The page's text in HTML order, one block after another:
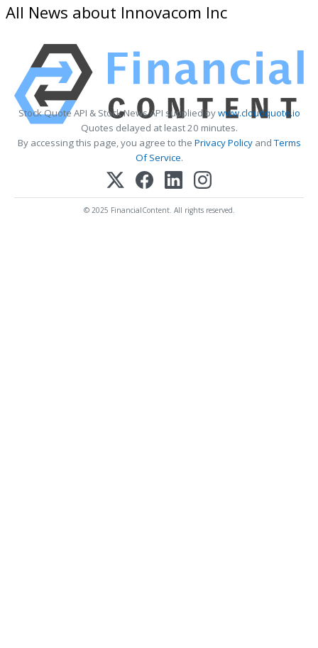
All News about Innovacom Inc
Stock Quote API & Stock News API supplied bywww.cloudquote.io
Quotes delayed at least 20 minutes.
By accessing this page, you agree to the Privacy PolicyandTerms
Of Service.
© 2025 FinancialContent. All rights reserved.